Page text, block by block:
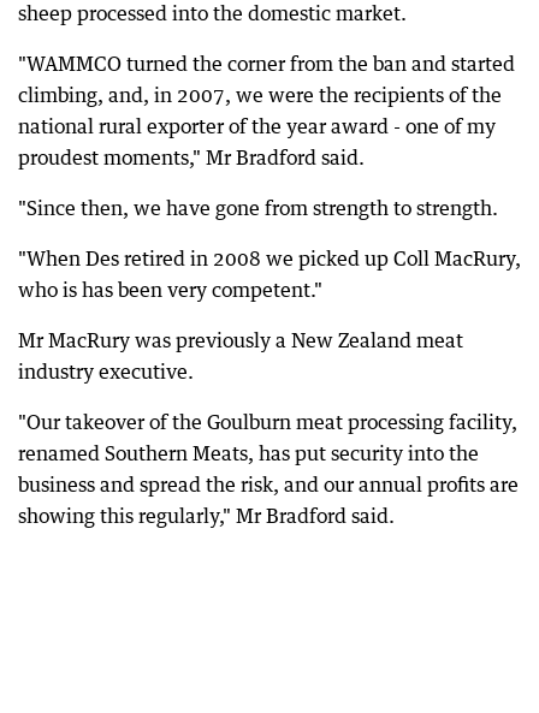
sheep processed into the domestic market.
"WAMMCO turned the corner from the ban and started
climbing, and, in 2007, we were the recipients of the
national rural exporter of the year award - one of my
proudest moments," Mr Bradford said.
"Since then, we have gone from strength to strength.
"When Des retired in 2008 we picked up Coll MacRury,
who is has been very competent."
Mr MacRury was previously a New Zealand meat
industry executive.
"Our takeover of the Goulburn meat processing facility,
renamed Southern Meats, has put security into the
business and spread the risk, and our annual profits are
showing this regularly," Mr Bradford said.